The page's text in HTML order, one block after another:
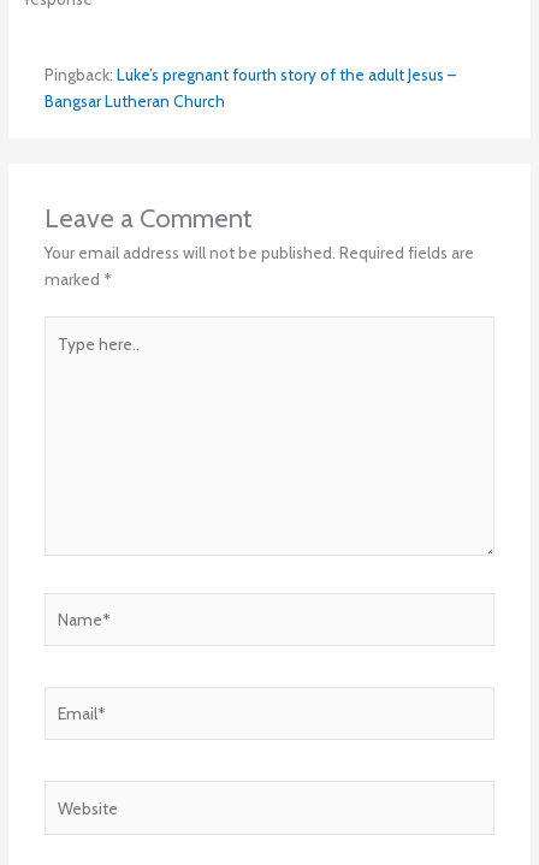
Pingback: Luke’s pregnant fourth story of the adult Jesus –
Bangsar Lutheran Church
Leave a Comment
Your email address will not be published. Required fields are
marked *
here..